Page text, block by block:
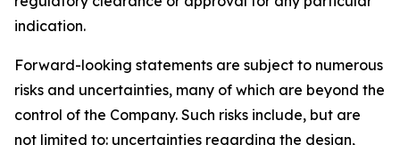
indication.
Forward-looking statements are subject to numerous
risks and uncertainties, many of which are beyond the
control of the Company. Such risks include, but are
not limited to: uncertainties regarding the design,